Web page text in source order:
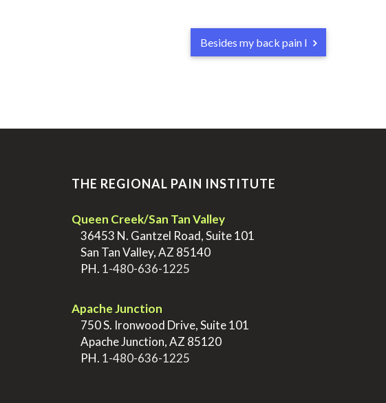
Besides my back pain I
THE REGIONAL PAIN INSTITUTE
Queen Creek/San Tan Valley
36453 N. Gantzel Road, Suite 101
San Tan Valley, AZ 85140
PH. 1-480-636-1225
Apache Junction
750 S. Ironwood Drive, Suite 101
Apache Junction, AZ 85120
PH. 1-480-636-1225